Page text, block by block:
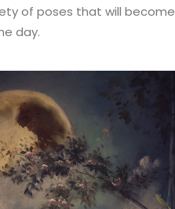
of poses that will become
day.